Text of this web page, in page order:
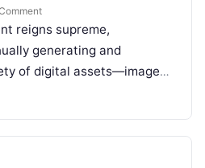
reigns supreme,
generating and
of digital assets—images,
more. For organizations